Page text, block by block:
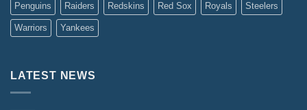
Penguins Raiders Redskins Red Sox Royals Steelers
Warriors Yankees
LATEST NEWS